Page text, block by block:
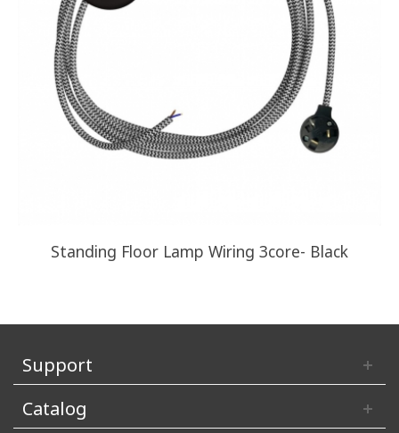
Standing Floor Lamp Wiring 3core- Black
Support
Catalog